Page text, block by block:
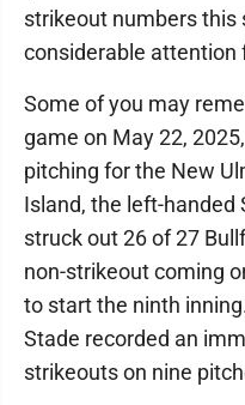
strikeout numbers this
considerable attention
Some of you may
game on May 22,
pitching for the New
Island, the left-handed
struck out 26 of 27
non-strikeout coming
to start the ninth
Stade recorded an
strikeouts on nine